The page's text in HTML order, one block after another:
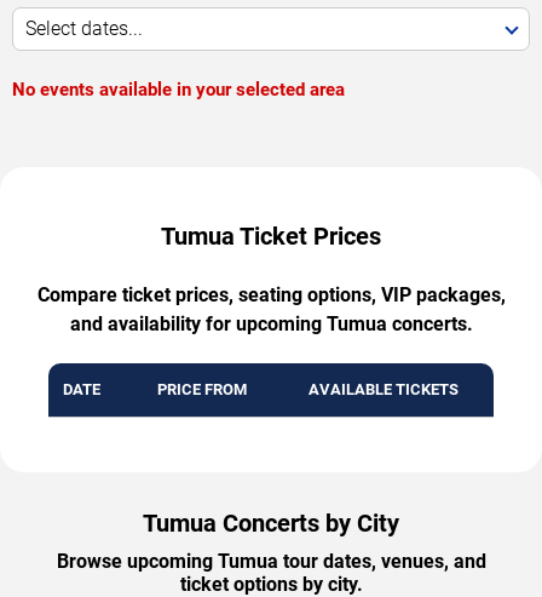
Select dates...
No events available in your selected area
Tumua Ticket Prices
Compare ticket prices, seating options, VIP packages,
and availability for upcoming Tumua concerts.
DATE PRICE FROM AVAILABLE TICKETS
Tumua Concerts by City
Browse upcoming Tumua tour dates, venues, and
ticket options by city.